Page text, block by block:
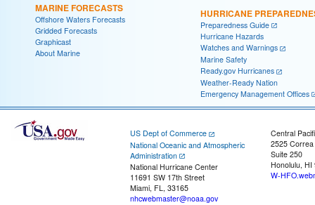
MARINE FORECASTS
Offshore Waters Forecasts
Gridded Forecasts
Graphicast
About Marine
HURRICANE
Preparedness Guide
Hurricane Hazards
Watches and Warnings
Marine Safety
Ready.gov Hurricanes
Weather-Ready Nation
Emergency Management Offices
US Dept of Commerce
National Oceanic and Atmospheric
Administration
National Hurricane Center
11691 SW 17th Street
Miami, FL, 33165
nhcwebmaster@noaa.gov
Central
2525
Suite 250
Honolulu, HI
W-